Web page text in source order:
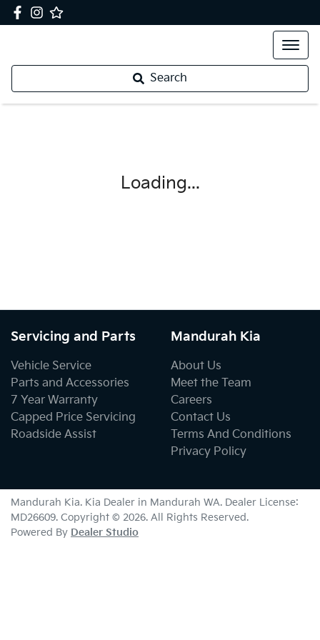
Search
Loading...
Servicing and Parts
Vehicle Service
Parts and Accessories
7 Year Warranty
Capped Price Servicing
Roadside Assist
Mandurah Kia
About Us
Meet the Team
Careers
Contact Us
Terms And Conditions
Privacy Policy
Mandurah Kia. Kia Dealer in Mandurah WA. Dealer License:
MD26609. Copyright © 2026. All Rights Reserved.
Powered By Dealer Studio